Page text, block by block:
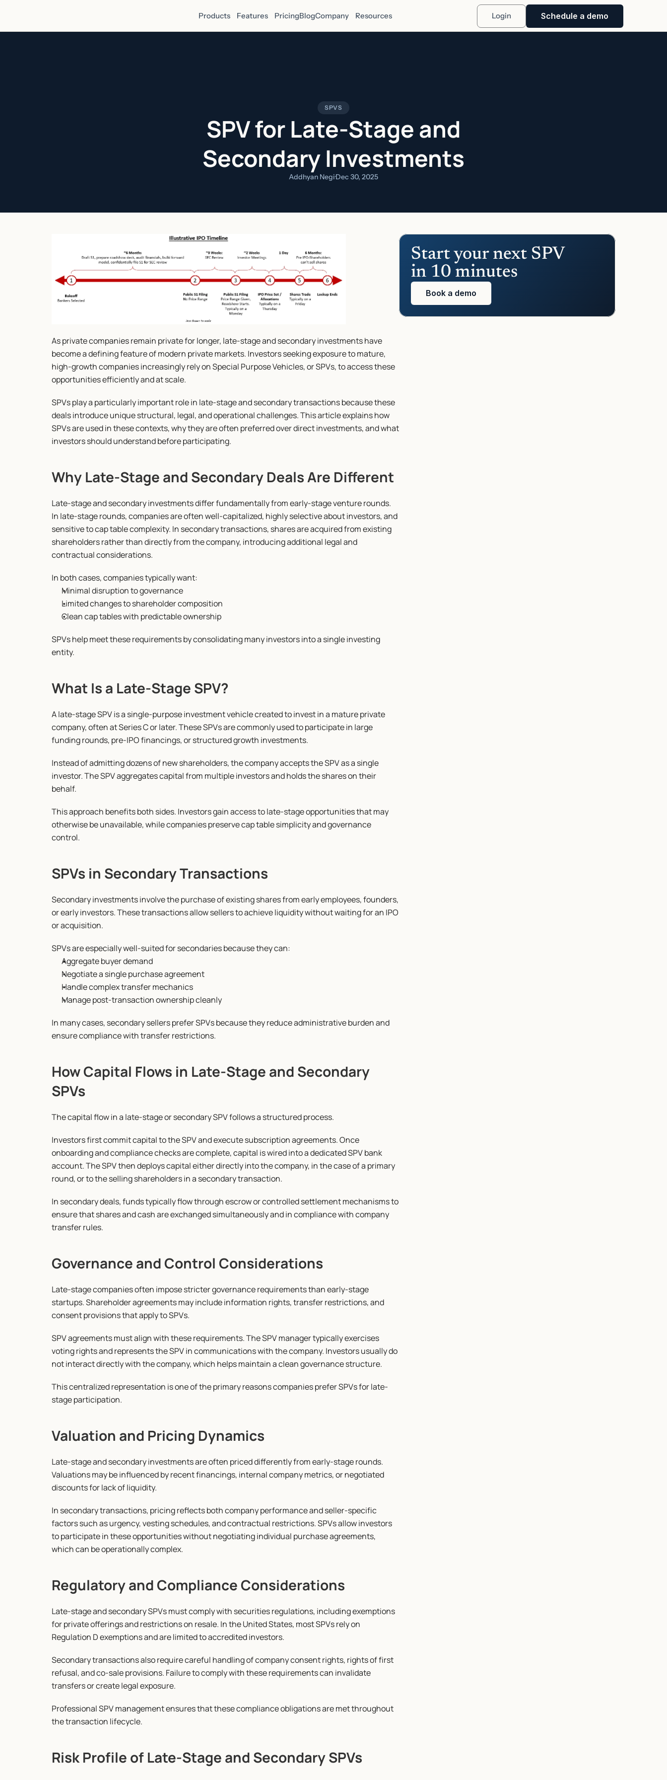
Products Features PricingBlogCompany Resources Login Schedule a demo
SPVS
SPV for Late-Stage and
Secondary Investments
Addhyan Negi·Dec 30, 2025
As private companies remain private for longer, late-stage and secondary investments have
become a defining feature of modern private markets. Investors seeking exposure to mature,
high-growth companies increasingly rely on Special Purpose Vehicles, or SPVs, to access these
opportunities efficiently and at scale.
SPVs play a particularly important role in late-stage and secondary transactions because these
deals introduce unique structural, legal, and operational challenges. This article explains how
SPVs are used in these contexts, why they are often preferred over direct investments, and what
investors should understand before participating.
Why Late-Stage and Secondary Deals Are Different
Late-stage and secondary investments differ fundamentally from early-stage venture rounds.
In late-stage rounds, companies are often well-capitalized, highly selective about investors, and
sensitive to cap table complexity. In secondary transactions, shares are acquired from existing
shareholders rather than directly from the company, introducing additional legal and
contractual considerations.
In both cases, companies typically want:
Minimal disruption to governance
Limited changes to shareholder composition
Clean cap tables with predictable ownership
SPVs help meet these requirements by consolidating many investors into a single investing
entity.
What Is a Late-Stage SPV?
A late-stage SPV is a single-purpose investment vehicle created to invest in a mature private
company, often at Series C or later. These SPVs are commonly used to participate in large
funding rounds, pre-IPO financings, or structured growth investments.
Instead of admitting dozens of new shareholders, the company accepts the SPV as a single
investor. The SPV aggregates capital from multiple investors and holds the shares on their
behalf.
This approach benefits both sides. Investors gain access to late-stage opportunities that may
otherwise be unavailable, while companies preserve cap table simplicity and governance
control.
SPVs in Secondary Transactions
Secondary investments involve the purchase of existing shares from early employees, founders,
or early investors. These transactions allow sellers to achieve liquidity without waiting for an IPO
or acquisition.
SPVs are especially well-suited for secondaries because they can:
Aggregate buyer demand
Negotiate a single purchase agreement
Handle complex transfer mechanics
Manage post-transaction ownership cleanly
In many cases, secondary sellers prefer SPVs because they reduce administrative burden and
ensure compliance with transfer restrictions.
How Capital Flows in Late-Stage and Secondary
SPVs
The capital flow in a late-stage or secondary SPV follows a structured process.
Investors first commit capital to the SPV and execute subscription agreements. Once
onboarding and compliance checks are complete, capital is wired into a dedicated SPV bank
account. The SPV then deploys capital either directly into the company, in the case of a primary
round, or to the selling shareholders in a secondary transaction.
In secondary deals, funds typically flow through escrow or controlled settlement mechanisms to
ensure that shares and cash are exchanged simultaneously and in compliance with company
transfer rules.
Governance and Control Considerations
Late-stage companies often impose stricter governance requirements than early-stage
startups. Shareholder agreements may include information rights, transfer restrictions, and
consent provisions that apply to SPVs.
SPV agreements must align with these requirements. The SPV manager typically exercises
voting rights and represents the SPV in communications with the company. Investors usually do
not interact directly with the company, which helps maintain a clean governance structure.
This centralized representation is one of the primary reasons companies prefer SPVs for late-
stage participation.
Valuation and Pricing Dynamics
Late-stage and secondary investments are often priced differently from early-stage rounds.
Valuations may be influenced by recent financings, internal company metrics, or negotiated
discounts for lack of liquidity.
In secondary transactions, pricing reflects both company performance and seller-specific
factors such as urgency, vesting schedules, and contractual restrictions. SPVs allow investors
to participate in these opportunities without negotiating individual purchase agreements,
which can be operationally complex.
Regulatory and Compliance Considerations
Late-stage and secondary SPVs must comply with securities regulations, including exemptions
for private offerings and restrictions on resale. In the United States, most SPVs rely on
Regulation D exemptions and are limited to accredited investors.
Secondary transactions also require careful handling of company consent rights, rights of first
refusal, and co-sale provisions. Failure to comply with these requirements can invalidate
transfers or create legal exposure.
Professional SPV management ensures that these compliance obligations are met throughout
the transaction lifecycle.
Risk Profile of Late-Stage and Secondary SPVs
Start your next SPV
in 10 minutes
Book a demo